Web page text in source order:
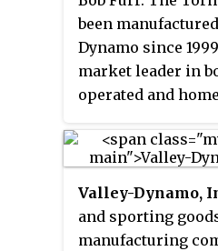
been
Dynamo since
market leader in
operated and
Tables are used
important
U.S.A. Tornado
sanctioned for
following
Valley-Dynamo,
and sporting
manufacturing